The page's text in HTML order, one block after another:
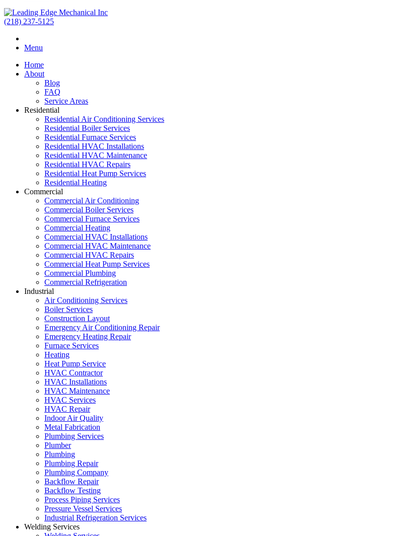
(218) 237-5125
Menu
Home
About
Blog
FAQ
Service Areas
Residential
Residential Air Conditioning Services
Residential Boiler Services
Residential Furnace Services
Residential HVAC Installations
Residential HVAC Maintenance
Residential HVAC Repairs
Residential Heat Pump Services
Residential Heating
Commercial
Commercial Air Conditioning
Commercial Boiler Services
Commercial Furnace Services
Commercial Heating
Commercial HVAC Installations
Commercial HVAC Maintenance
Commercial HVAC Repairs
Commercial Heat Pump Services
Commercial Plumbing
Commercial Refrigeration
Industrial
Air Conditioning Services
Boiler Services
Construction Layout
Emergency Air Conditioning Repair
Emergency Heating Repair
Furnace Services
Heating
Heat Pump Service
HVAC Contractor
HVAC Installations
HVAC Maintenance
HVAC Services
HVAC Repair
Indoor Air Quality
Metal Fabrication
Plumbing Services
Plumber
Plumbing
Plumbing Repair
Plumbing Company
Backflow Repair
Backflow Testing
Process Piping Services
Pressure Vessel Services
Industrial Refrigeration Services
Welding Services